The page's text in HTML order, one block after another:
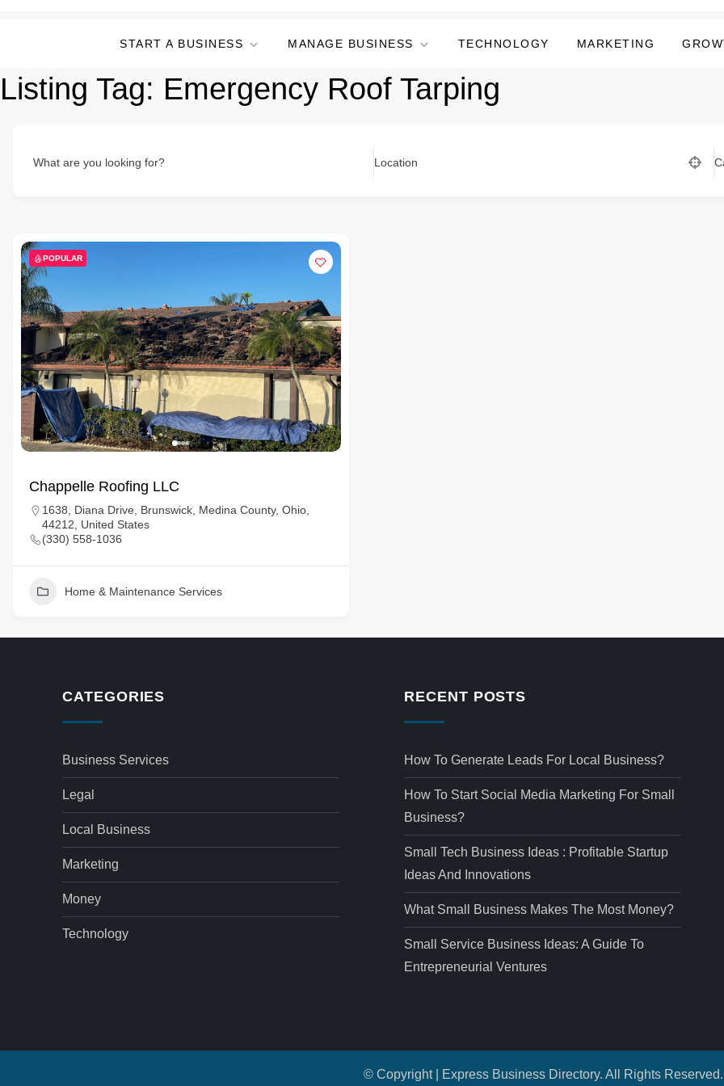
START A BUSINESS MANAGE BUSINESS TECHNOLOGY MARKETING
Listing Tag: Emergency Roof Tarping
What are you looking for? Location
POPULAR
Chappelle Roofing LLC
1638, Diana Drive, Brunswick, Medina County, Ohio,
44212, United States
(330) 558-1036
Home & Maintenance Services
CATEGORIES
Business Services
Legal
Local Business
Marketing
Money
Technology
RECENT POSTS
How To Generate Leads For Local Business?
How To Start Social Media Marketing For Small
Business?
Small Tech Business Ideas : Profitable Startup
Ideas And Innovations
What Small Business Makes The Most Money?
Small Service Business Ideas: A Guide To
Entrepreneurial Ventures
© Copyright | Express Business Directory. All Rights Reserved.